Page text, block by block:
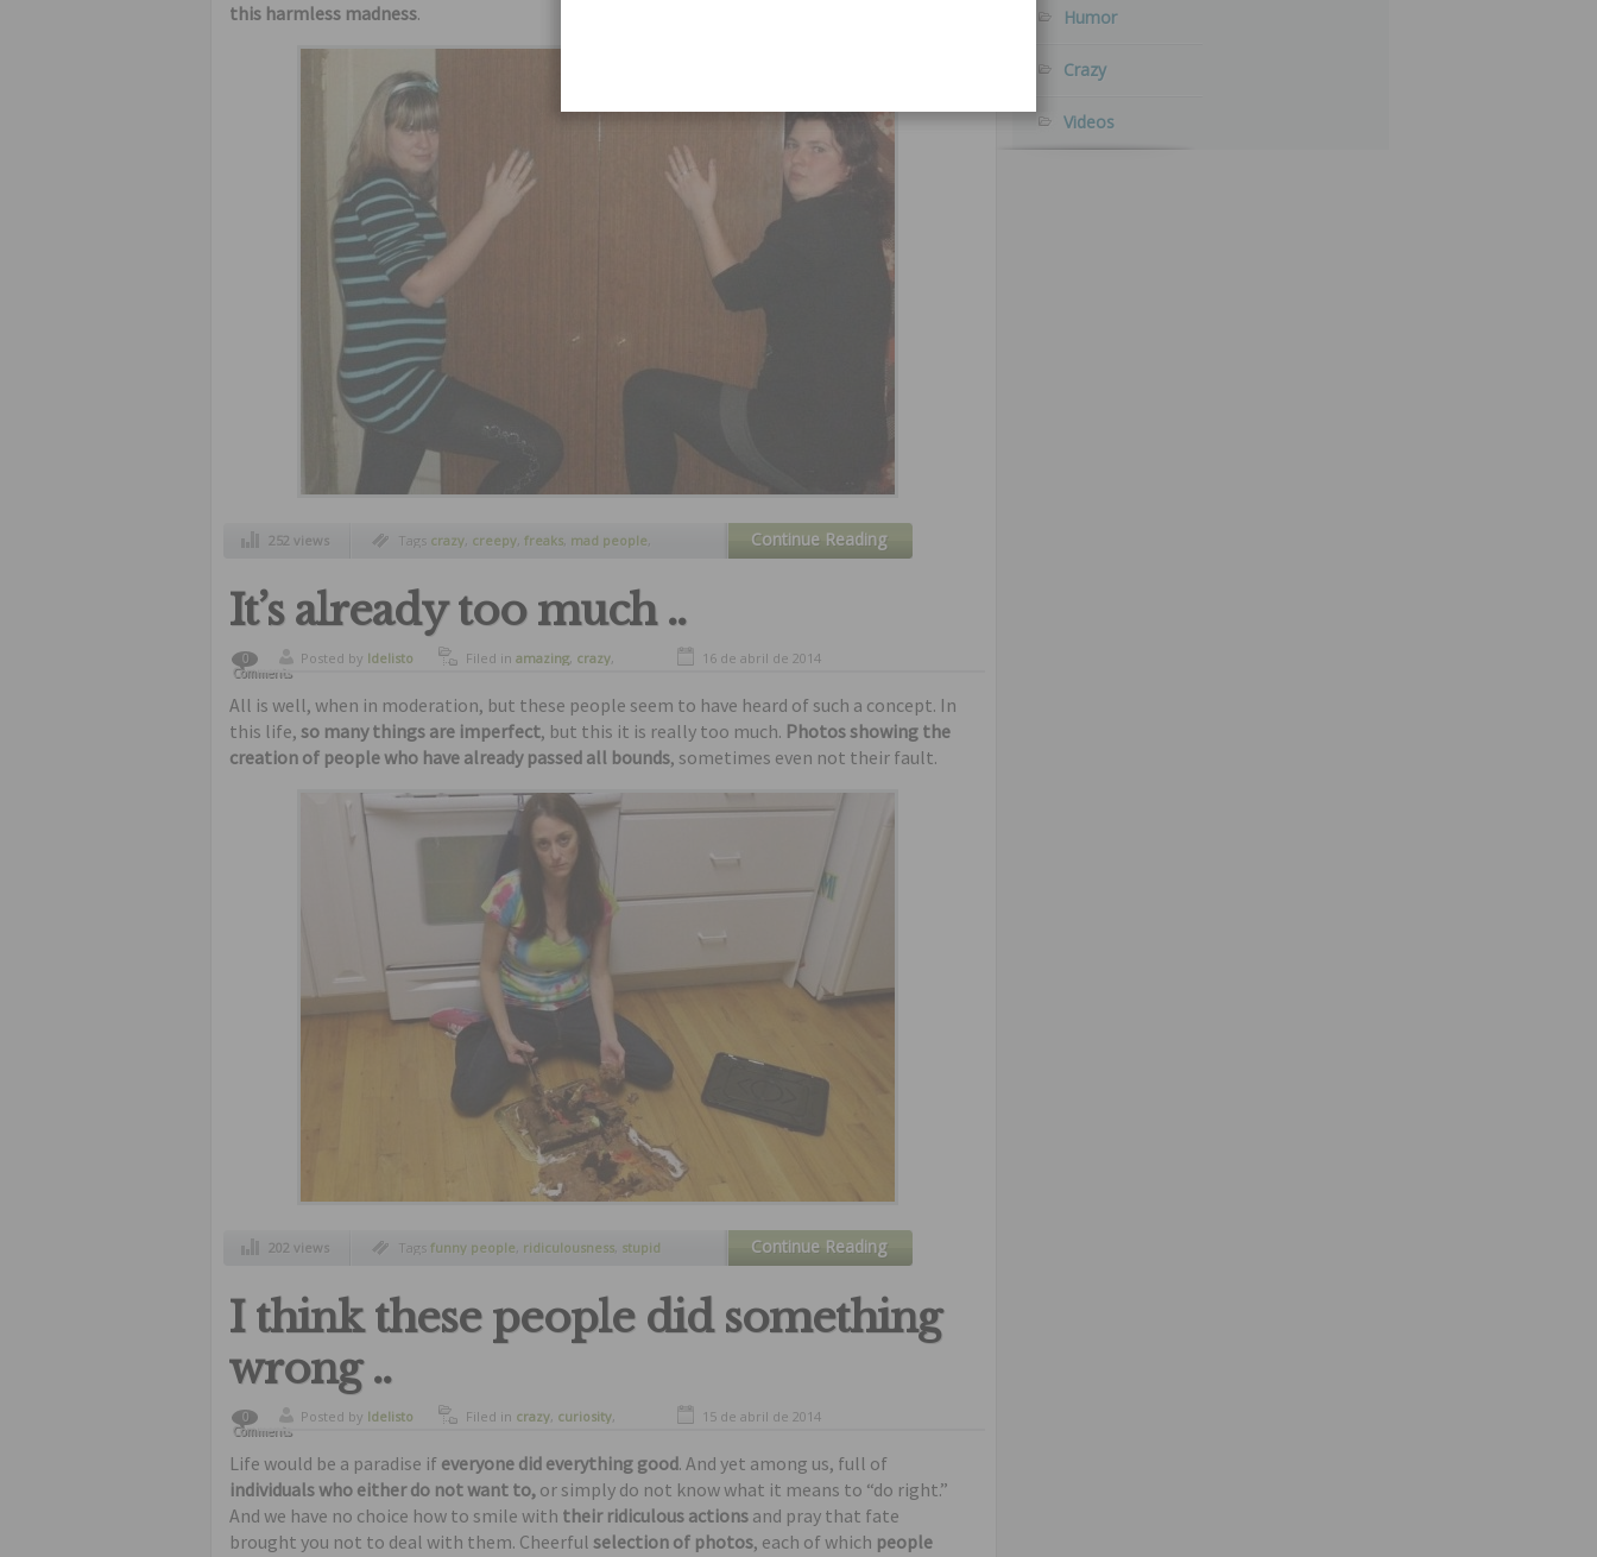
this harmless madness.
252 views Tags crazy, creepy, freaks mad people,
strange social network pictures , weird people
Continue Reading
It’s already too much ..
0
Comments
Posted by ldelisto Filed in amazing, crazy,
oddities
16 de abril de 2014
All is well, when in moderation, but these people seem to have heard of such a concept. In
this life, so many things are imperfect, but this it is really too much. Photos showing the
creation of people who have already passed all bounds, sometimes even not their fault.
202 views Tags funny people, ridiculousness stupid
people without thingking
Continue Reading
I think these people did something
wrong ..
0
Comments
Posted by ldelisto Filed in crazy, curiosity,
15 de abril de 2014
Life would be a paradise if everyone did everything good. And yet among us, full of
individuals who either do not want to, or simply do not know what it means to “do right.”
And we have no choice how to smile with their ridiculous actions and pray that fate
brought you not to deal with them. Cheerful selection of photos, each of which people
Humor
Crazy
Videos